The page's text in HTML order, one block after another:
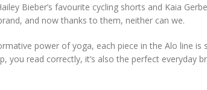
Bieber’s favourite cycling shorts and Kaia
and now thanks to them, neither can we.
power of yoga, each piece in the Alo line is
you read correctly, it’s also the perfect everyday